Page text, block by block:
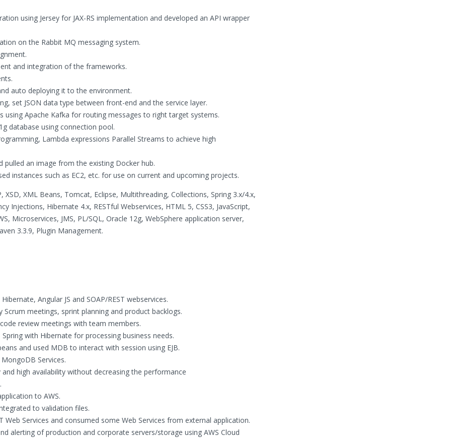
using Jersey for JAX-RS implementation and developed an API wrapper
on the Rabbit MQ messaging system.
and integration of the frameworks.
auto deploying it to the environment.
set JSON data type between front-end and the service layer.
using Apache Kafka for routing messages to right target systems.
database using connection pool.
Lambda expressions Parallel Streams to achieve high
pulled an image from the existing Docker hub.
instances such as EC2, etc. for use on current and upcoming projects.
XSD, XML Beans, Tomcat, Eclipse, Multithreading, Collections, Spring 3.x/4.x,
Injections, Hibernate 4.x, RESTful Webservices, HTML 5, CSS3, JavaScript,
Microservices, JMS, PL/SQL, Oracle 12g, WebSphere application server,
3.3.9, Plugin Management.
Angular JS and SOAP/REST webservices.
meetings, sprint planning and product backlogs.
review meetings with team members.
with Hibernate for processing business needs.
and used MDB to interact with session using EJB.
Services.
high availability without decreasing the performance
to AWS.
to validation files.
Web Services and consumed some Web Services from external application.
alerting of production and corporate servers/storage using AWS Cloud